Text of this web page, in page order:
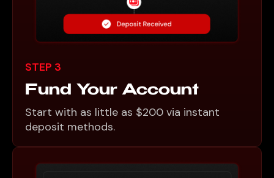
STEP 3
Fund Your Account
Start with as little as $200 via instant
deposit methods.